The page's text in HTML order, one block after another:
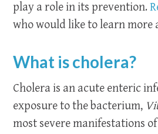
play a role in its prevention.
who would like to learn more
What is cholera?
Cholera is an acute enteric
exposure to the bacterium,
most severe manifestations